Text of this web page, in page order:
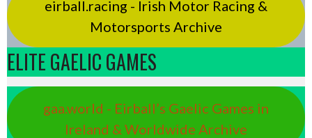
eirball.racing - Irish Motor Racing &
Motorsports Archive
ELITE GAELIC GAMES
gaa.world - Eirball’s Gaelic Games in
Ireland & Worldwide Archive